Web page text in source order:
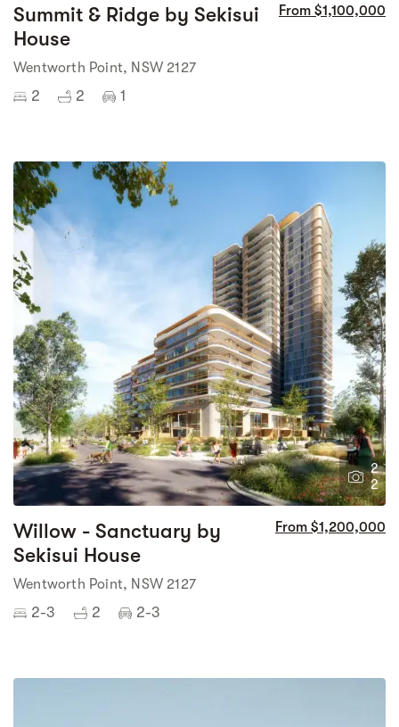
Summit & Ridge by Sekisui
House
From $1,100,000
Wentworth Point, NSW 2127
2 2 1
2
2
Willow - Sanctuary by
Sekisui House
From $1,200,000
Wentworth Point, NSW 2127
2-3 2 2-3